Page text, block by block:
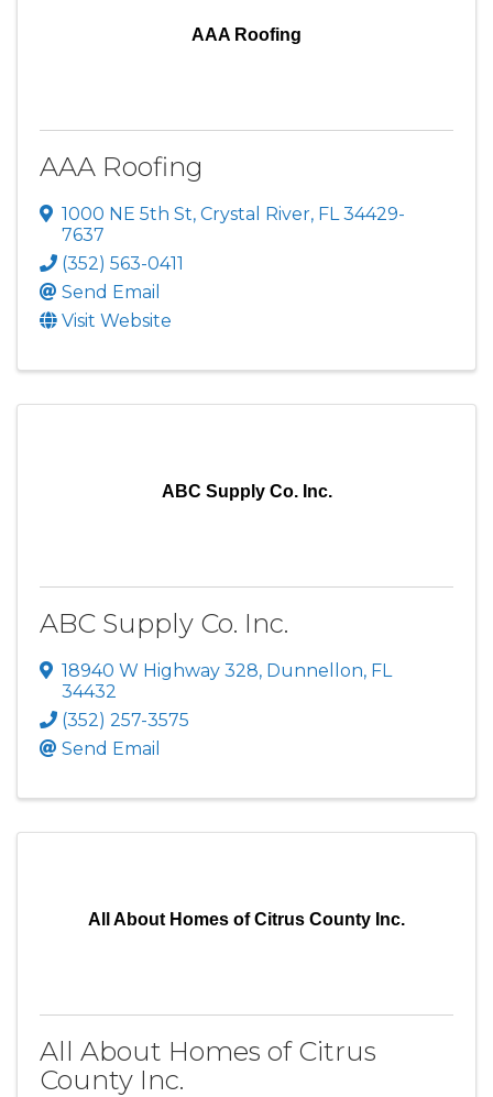
AAA Roofing
AAA Roofing
1000 NE 5th St, Crystal River, FL34429-
7637
(352) 563-0411
Send Email
Visit Website
ABC Supply Co. Inc.
ABC Supply Co. Inc.
18940 W Highway 328, Dunnellon, FL
34432
(352) 257-3575
Send Email
All About Homes of Citrus County Inc.
All About Homes of Citrus
County Inc.